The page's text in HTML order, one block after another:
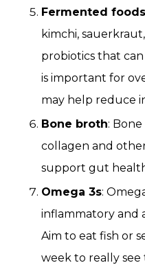
Fermented foods
kimchi,
probiotics that
is important for
may help reduce
Bone broth:
collagen and
support gut
Omega 3s:
inflammatory and
Aim to eat fish or
week to really see